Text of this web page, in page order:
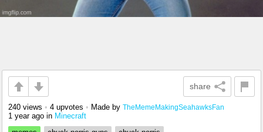
share
240 views • 4 upvotes • Made by TheMemeMakingSeahawksFan
1 year ago in Minecraft